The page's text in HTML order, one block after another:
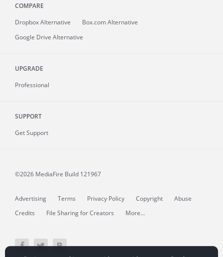
COMPARE
Dropbox Alternative
Box.com Alternative
Google Drive Alternative
UPGRADE
Professional
SUPPORT
Get Support
©2026 MediaFire Build 121967
Advertising Terms Privacy Policy Copyright
Abuse
Credits
File Sharing for Creators More...